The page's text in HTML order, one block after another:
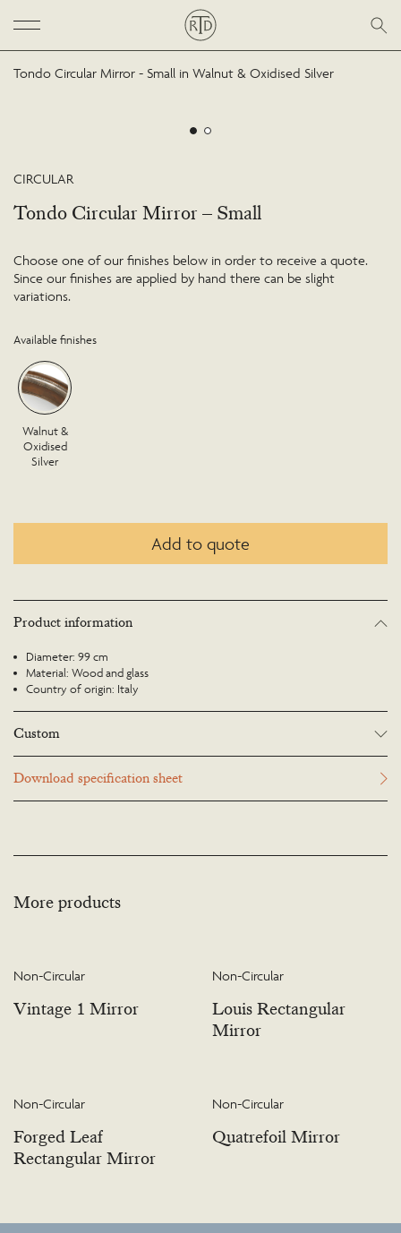
Tondo Circular Mirror - Small in Walnut & Oxidised Silver
CIRCULAR
Tondo Circular Mirror – Small
Choose one of our finishes below in order to receive a quote.
Since our finishes are applied by hand there can be slight
variations.
Available finishes
Walnut &
Oxidised
Silver
Add to quote
Product information
Diameter: 99 cm
Material: Wood and glass
Country of origin: Italy
Custom
scaled up or down to suit a particular location and custom finishes are
available. Please visit the Bespoke page or contact us to discuss this service.
Download specification sheet
More products
Non-Circular
Vintage 1 Mirror
Non-Circular
Louis Rectangular
Mirror
Non-Circular
Forged Leaf
Rectangular Mirror
Non-Circular
Quatrefoil Mirror